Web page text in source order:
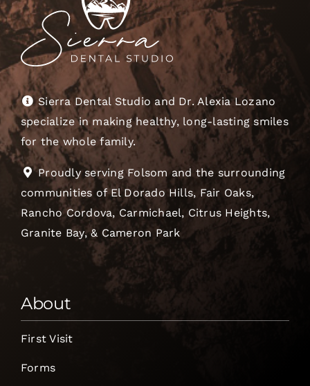
Sierra Dental Studio and Dr. Alexia Lozano
specialize in making healthy, long-lasting smiles
for the whole family.
Proudly serving Folsom and the surrounding
communities of El Dorado Hills, Fair Oaks,
Rancho Cordova, Carmichael, Citrus Heights,
Granite Bay, & Cameron Park
About
First Visit
Forms